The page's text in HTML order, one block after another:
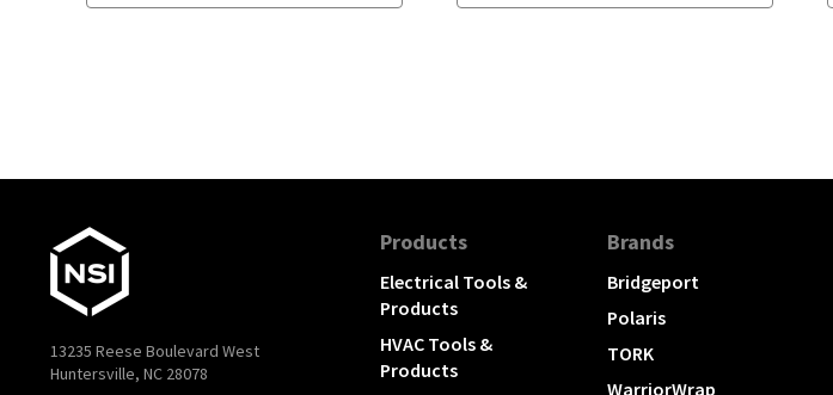
13235 Reese Boulevard West
Huntersville, NC 28078
Products
Electrical Tools &
Products
HVAC Tools &
Products
Brands
Bridgeport
Polaris
TORK
WarriorWrap